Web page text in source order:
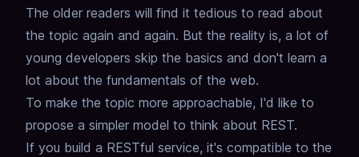
The older readers will find it tedious to read about
the topic again and again. But the reality is, a lot of
young developers skip the basics and don't learn a
lot about the fundamentals of the web.
To make the topic more approachable, I'd like to
propose a simpler model to think about REST.
If you build a RESTful service, it's compatible to the